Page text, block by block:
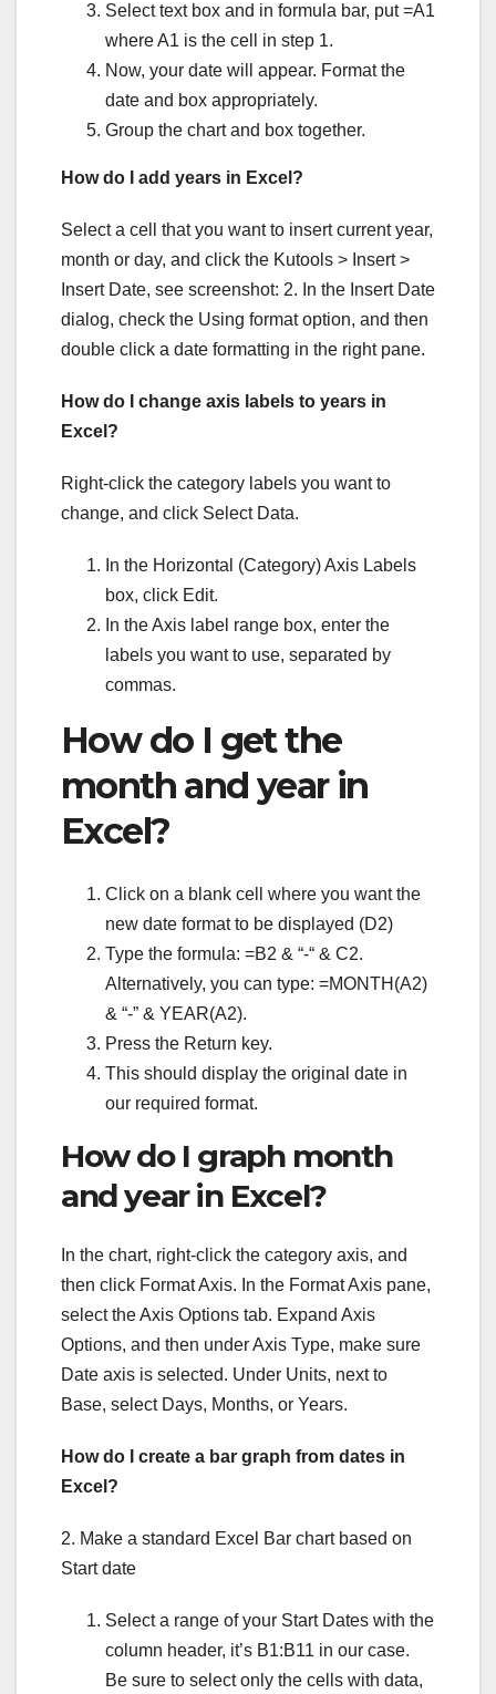
Select text box and in formula bar, put =A1
where A1 is the cell in step 1.
Now, your date will appear. Format the
date and box appropriately.
Group the chart and box together.
How do I add years in Excel?
Select a cell that you want to insert current year,
month or day, and click the Kutools > Insert >
Insert Date, see screenshot: 2. In the Insert Date
dialog, check the Using format option, and then
double click a date formatting in the right pane.
How do I change axis labels to years in
Excel?
Right-click the category labels you want to
change, and click Select Data.
In the Horizontal (Category) Axis Labels
box, click Edit.
In the Axis label range box, enter the
labels you want to use, separated by
commas.
How do I get the
month and year in
Excel?
Click on a blank cell where you want the
new date format to be displayed (D2)
Type the formula: =B2 & “-“ & C2.
Alternatively, you can type: =MONTH(A2)
& “-” & YEAR(A2).
Press the Return key.
This should display the original date in
our required format.
How do I graph month
and year in Excel?
In the chart, right-click the category axis, and
then click Format Axis. In the Format Axis pane,
select the Axis Options tab. Expand Axis
Options, and then under Axis Type, make sure
Date axis is selected. Under Units, next to
Base, select Days, Months, or Years.
How do I create a bar graph from dates in
Excel?
2. Make a standard Excel Bar chart based on
Start date
Select a range of your Start Dates with the
column header, it’s B1:B11 in our case.
Be sure to select only the cells with data,